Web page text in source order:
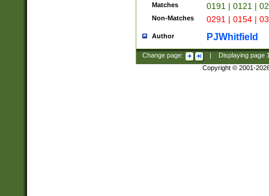
Matches 0191 | 0121 |
Non-Matches 0291 | 0154 |
Author PJWhitfield
Change page: Displaying page
Copyright © 2001-